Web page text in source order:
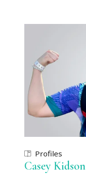
Profiles
Casey Kidson